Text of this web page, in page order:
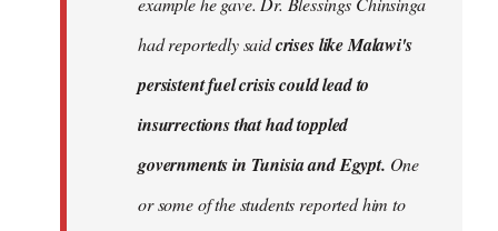
had reportedly saidcrises like Malawi's
persistent fuel crisis could lead to
insurrections that had toppled
governments in Tunisia and Egypt. One
or some of the students reported him to